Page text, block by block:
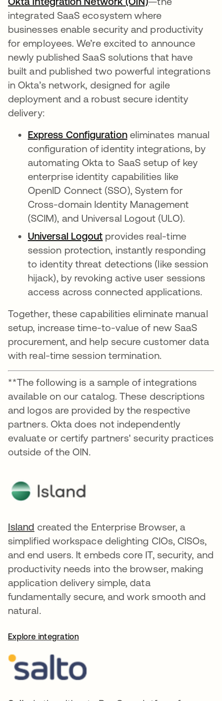
integrated SaaS ecosystem where
businesses enable security and productivity
for employees. We’re excited to announce
newly published SaaS solutions that have
built and published two powerful integrations
in Okta’s network, designed for agile
deployment and a robust secure identity
delivery:
Express Configurationeliminates manual
configuration of identity integrations, by
automating Okta to SaaS setup of key
enterprise identity capabilities like
OpenID Connect (SSO), System for
Cross-domain Identity Management
(SCIM), and Universal Logout (ULO).
Universal Logout provides real-time
session protection, instantly responding
to identity threat detections (like session
hijack), by revoking active user sessions
access across connected applications.
Together, these capabilities eliminate manual
setup, increase time-to-value of new SaaS
procurement, and help secure customer data
with real-time session termination.
**The following is a sample of integrations
available on our catalog. These descriptions
and logos are provided by the respective
partners. Okta does not independently
evaluate or certify partners' security practices
outside of the OIN.
Island opens in a new tab
created the Enterprise Browser, a
simplified workspace delighting CIOs, CISOs,
and end users. It embeds core IT, security, and
productivity needs into the browser, making
application delivery simple, data
fundamentally secure, and work smooth and
natural.
Explore integration